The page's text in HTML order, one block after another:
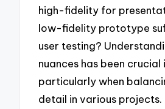
high-fidelity for
low-fidelity prototype
user testing?
nuances has been crucial
particularly when
detail in various projects.